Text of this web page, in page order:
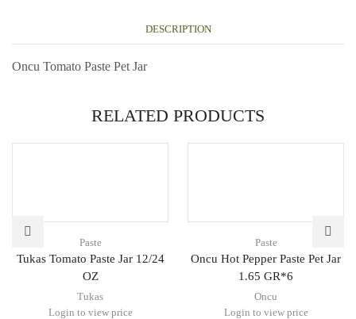
DESCRIPTION
Oncu Tomato Paste Pet Jar
RELATED PRODUCTS
Paste
Tukas Tomato Paste Jar 12/24
OZ
Tukas
Login to view price
Paste
Oncu Hot Pepper Paste Pet Jar
1.65 GR*6
Oncu
Login to view price